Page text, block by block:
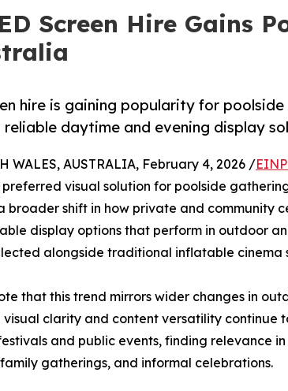
Screen Hire Gains
hire is gaining popularity for
daytime and evening display
WALES, AUSTRALIA, February 4, 2026 /
preferred visual solution for poolside
broader shift in how private and community
display options that perform in outdoor
alongside traditional inflatable cinema
that this trend mirrors wider changes in
clarity and content versatility continue
and public events, finding relevance
gatherings, and informal celebrations.